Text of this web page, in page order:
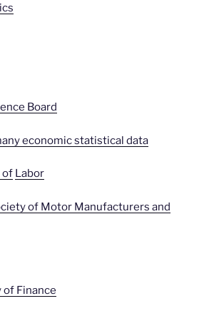
Board
economic statistical data
of Labor
of Motor Manufacturers and
of Finance